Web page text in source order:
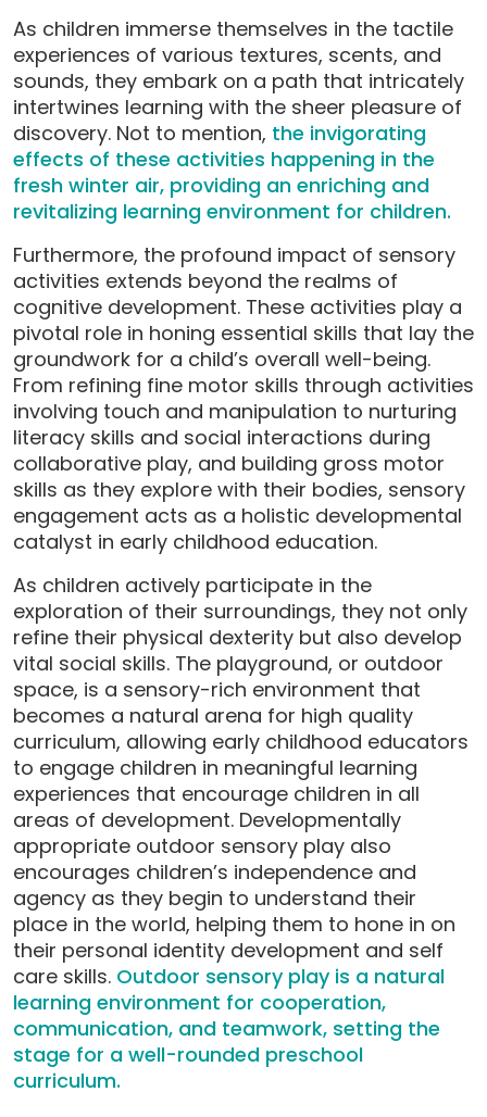
As children immerse themselves in the tactile
experiences of various textures, scents, and
sounds, they embark on a path that intricately
intertwines learning with the sheer pleasure of
discovery. Not to mention, the invigorating
effects of these activities happening in the
fresh winter air, providing an enriching and
revitalizing learning environment for children.
Furthermore, the profound impact of sensory
activities extends beyond the realms of
cognitive development. These activities play a
pivotal role in honing essential skills that lay the
groundwork for a child’s overall well-being.
From refining fine motor skills through activities
involving touch and manipulation to nurturing
literacy skills and social interactions during
collaborative play, and building gross motor
skills as they explore with their bodies, sensory
engagement acts as a holistic developmental
catalyst in early childhood education.
As children actively participate in the
exploration of their surroundings, they not only
refine their physical dexterity but also develop
vital social skills. The playground, or outdoor
space, is a sensory-rich environment that
becomes a natural arena for high quality
curriculum, allowing early childhood educators
to engage children in meaningful learning
experiences that encourage children in all
areas of development. Developmentally
appropriate outdoor sensory play also
encourages children’s independence and
agency as they begin to understand their
place in the world, helping them to hone in on
their personal identity development and self
care skills. Outdoor sensory play is a natural
learning environment for cooperation,
communication, and teamwork, setting the
stage for a well-rounded preschool
curriculum.